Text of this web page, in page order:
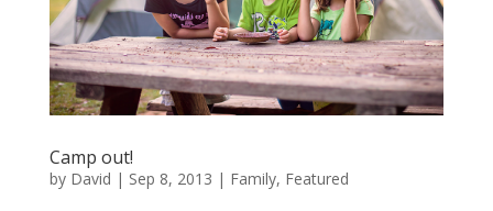
Camp out!
by David | Sep 8, 2013 | Family, Featured